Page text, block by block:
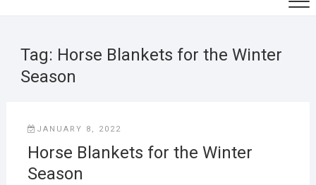
Tag: Horse Blankets for the Winter
Season
JANUARY 8, 2022
Horse Blankets for the Winter
Season